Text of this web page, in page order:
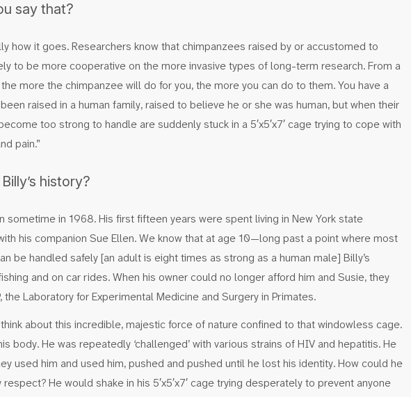
say that?
how it goes. Researchers know that chimpanzees raised by or accustomed to
to be more cooperative on the more invasive types of long-term research. From a
more the chimpanzee will do for you, the more you can do to them. You have a
raised in a human family, raised to believe he or she was human, but when their
too strong to handle are suddenly stuck in a 5′x5′x7′ cage trying to cope with
pain.”
history?
sometime in 1968. His first fifteen years were spent living in New York state
his companion Sue Ellen. We know that at age 10—long past a point where most
be handled safely [an adult is eight times as strong as a human male] Billy’s
and on car rides. When his owner could no longer afford him and Susie, they
the Laboratory for Experimental Medicine and Surgery in Primates.
about this incredible, majestic force of nature confined to that windowless cage.
body. He was repeatedly ‘challenged’ with various strains of HIV and hepatitis. He
used him and used him, pushed and pushed until he lost his identity. How could he
He would shake in his 5′x5′x7′ cage trying desperately to prevent anyone